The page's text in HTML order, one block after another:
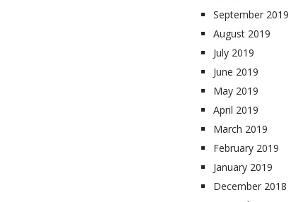
September 2019
August 2019
July 2019
June 2019
May 2019
April 2019
March 2019
February 2019
January 2019
December 2018